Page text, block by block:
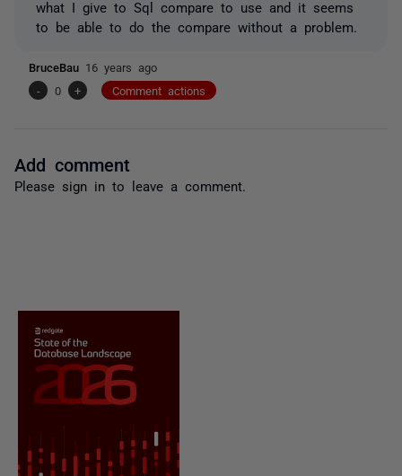
what I give to Sql compare to use and it seems
to be able to do the compare without a problem.
BruceBau 16 years ago
-
0 + Comment actions
Add comment
Please sign in to leave a comment.